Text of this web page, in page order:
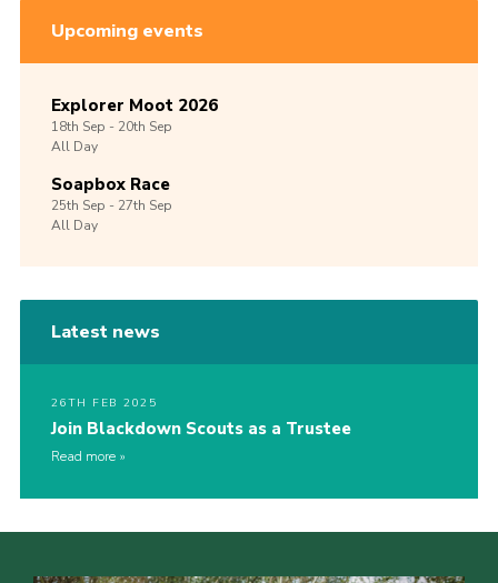
Upcoming events
Explorer Moot 2026
18th Sep -20th Sep
All Day
Soapbox Race
25th Sep -27th Sep
All Day
Latest news
26TH FEB 2025
Join Blackdown Scouts as a Trustee
Read more